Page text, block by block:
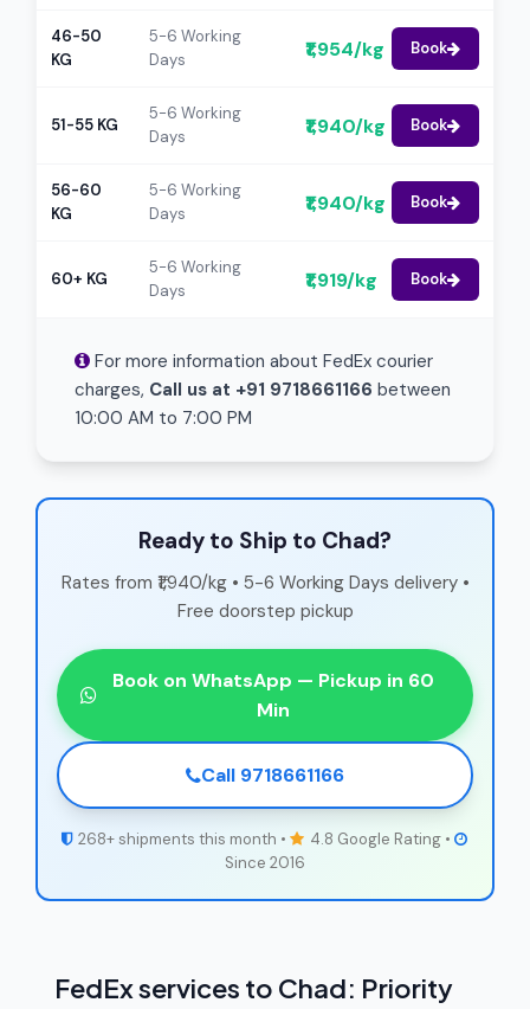
46-50
KG
5-6 Working
Days
₹1,954/kg Book
51-55 KG
5-6 Working
Days
₹1,940/kg Book
56-60
KG
5-6 Working
Days
₹1,940/kg Book
60+ KG
5-6 Working
Days
₹1,919/kg Book
For more information about FedEx courier
charges, Call us at +91 9718661166 between
10:00 AM to 7:00 PM
Ready to Ship to Chad?
Rates from ₹1,940/kg • 5-6 Working Days delivery •
Free doorstep pickup
Book on WhatsApp — Pickup in 60
Min
Call 9718661166
268+ shipments this month •
4.8 Google Rating •
Since 2016
FedEx services to Chad: Priority